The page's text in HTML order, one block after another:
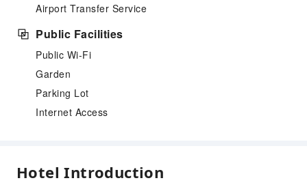
Airport Transfer Service
Public Facilities
Public Wi-Fi
Garden
Parking Lot
Internet Access
Hotel Introduction